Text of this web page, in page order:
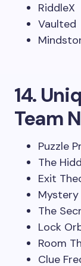
RiddleX
Vaulted
14.
Team
Puzzle
The
Exit
Mystery
The
Lock
Room
Clue